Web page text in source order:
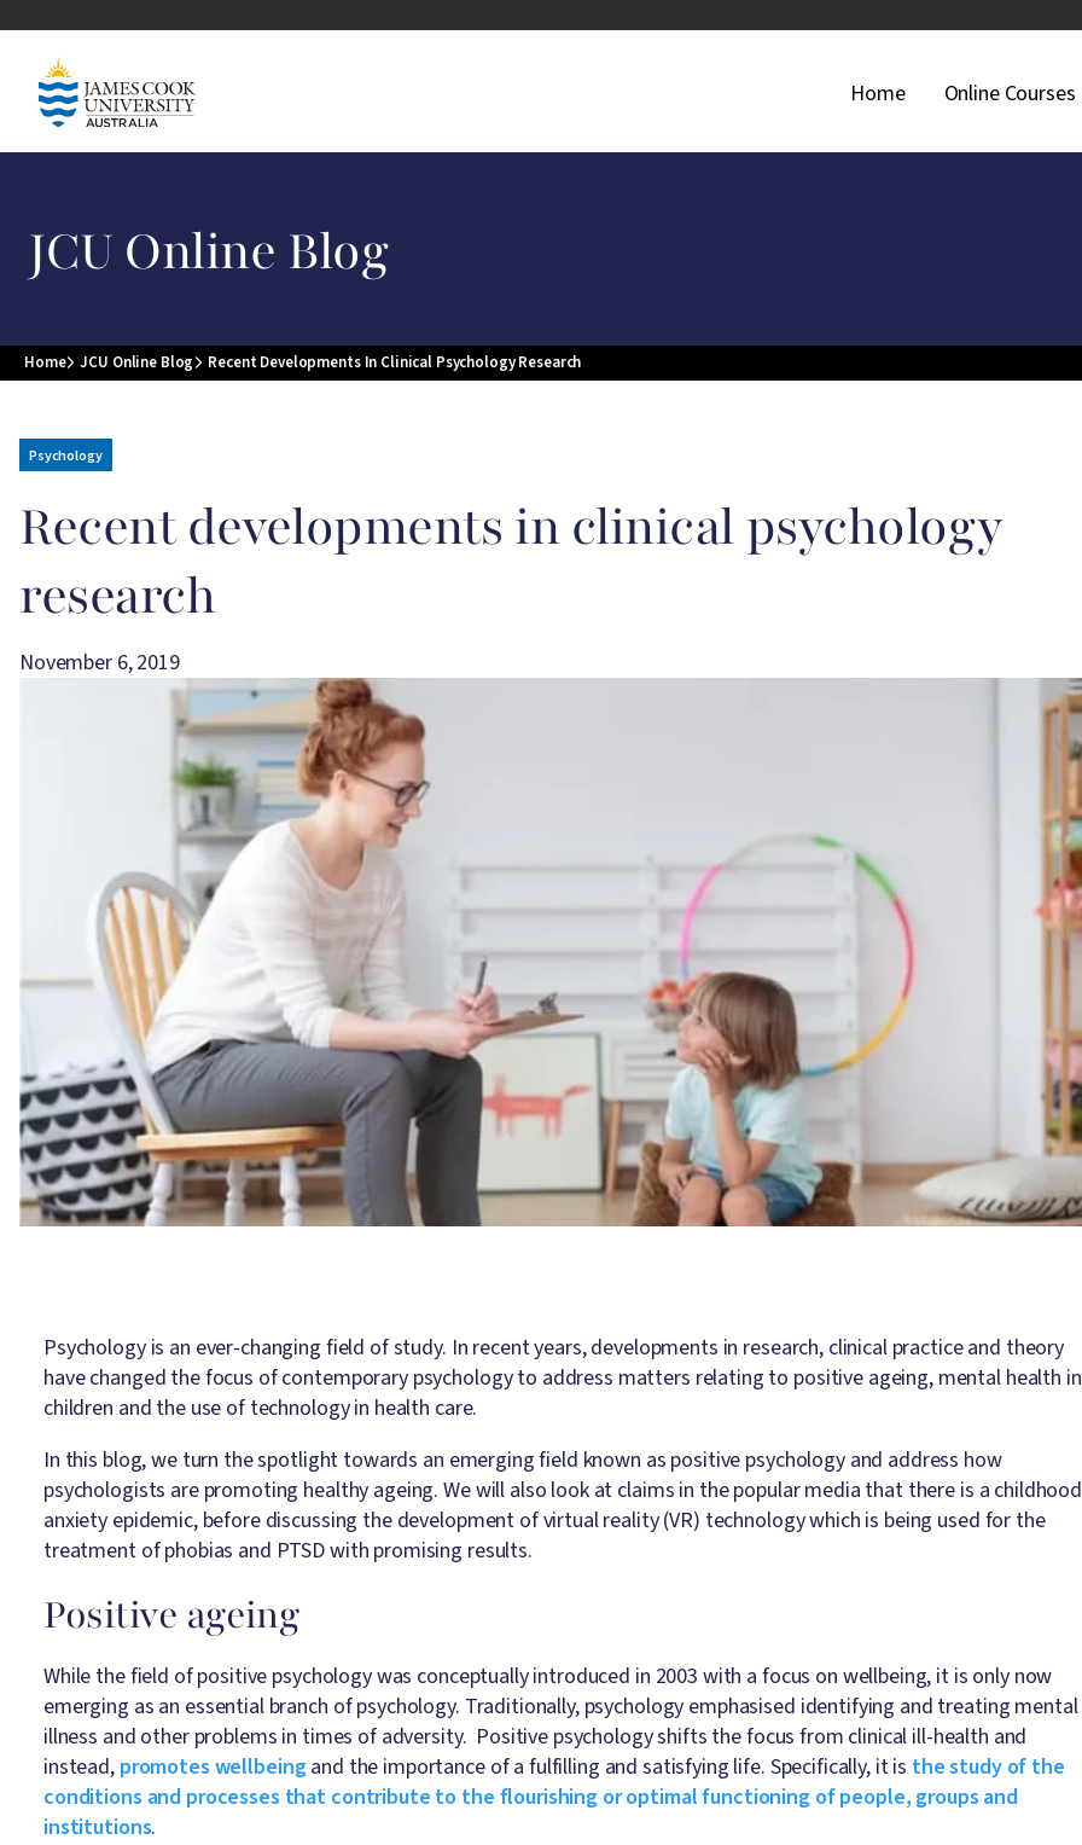
Image
Home Online Courses
JCU Online Blog
Breadcrumb
Home JCU Online Blog Recent Developments In Clinical Psychology Research
Psychology
Recent developments in clinical psychology
research
November 6, 2019
Psychology is an ever-changing field of study. In recent years, developments in research, clinical practice and theory
have changed the focus of contemporary psychology to address matters relating to positive ageing, mental health in
children and the use of technology in health care.
In this blog, we turn the spotlight towards an emerging field known as positive psychology and address how
psychologists are promoting healthy ageing. We will also look at claims in the popular media that there is a childhood
anxiety epidemic, before discussing the development of virtual reality (VR) technology which is being used for the
treatment of phobias and PTSD with promising results.
Positive ageing
While the field of positive psychology was conceptually introduced in 2003 with a focus on wellbeing, it is only now
emerging as an essential branch of psychology. Traditionally, psychology emphasised identifying and treating mental
illness and other problems in times of adversity. Positive psychology shifts the focus from clinical ill-health and
instead, promotes wellbeingand the importance of a fulfilling and satisfying life. Specifically, it is the study of the
conditions and processes that contribute to the flourishing or optimal functioning of people, groups and
institutions.